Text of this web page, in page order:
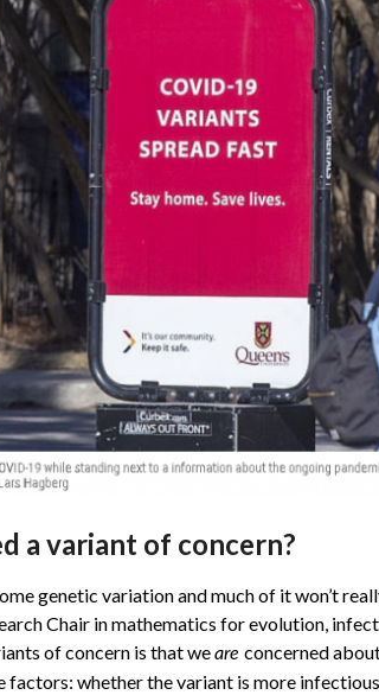
a variant of concern?
genetic variation and much of it won’t
Chair in mathematics for evolution,
of concern is that weareconcerned
whether the variant is more